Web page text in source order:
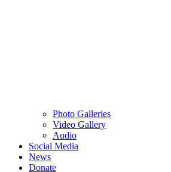
Photo Galleries
Video Gallery
Audio
Social Media
News
Donate